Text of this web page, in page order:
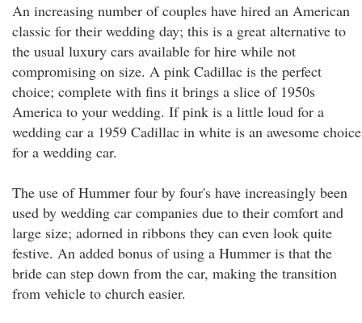
An increasing number of couples have hired an American
classic for their wedding day; this is a great alternative to
the usual luxury cars available for hire while not
compromising on size. A pink Cadillac is the perfect
choice; complete with fins it brings a slice of 1950s
America to your wedding. If pink is a little loud for a
wedding car a 1959 Cadillac in white is an awesome choice
for a wedding car.
The use of Hummer four by four's have increasingly been
used by wedding car companies due to their comfort and
large size; adorned in ribbons they can even look quite
festive. An added bonus of using a Hummer is that the
bride can step down from the car, making the transition
from vehicle to church easier.